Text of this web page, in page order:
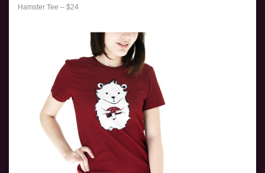
Hamster Tee – $24